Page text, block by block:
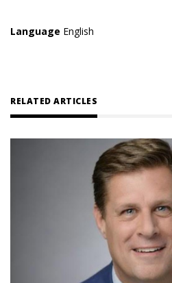
Language English
RELATED ARTICLES